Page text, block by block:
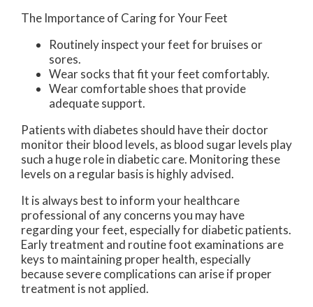
The Importance of Caring for Your Feet
Routinely inspect your feet for bruises or
sores.
Wear socks that fit your feet comfortably.
Wear comfortable shoes that provide
adequate support.
Patients with diabetes should have their doctor
monitor their blood levels, as blood sugar levels play
such a huge role in diabetic care. Monitoring these
levels on a regular basis is highly advised.
It is always best to inform your healthcare
professional of any concerns you may have
regarding your feet, especially for diabetic patients.
Early treatment and routine foot examinations are
keys to maintaining proper health, especially
because severe complications can arise if proper
treatment is not applied.